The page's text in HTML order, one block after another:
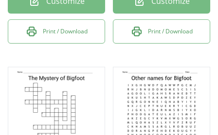
Print / Download Print / Download